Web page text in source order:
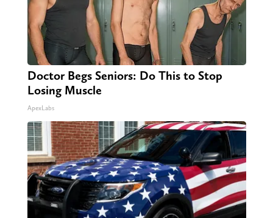
Doctor Begs Seniors: Do This to Stop
Losing Muscle
ApexLabs